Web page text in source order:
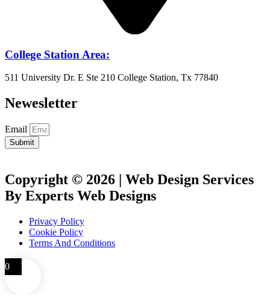
College Station Area:
511 University Dr. E Ste 210 College Station, Tx 77840
Newesletter
Email
Submit
Copyright © 2026 | Web Design Services
By Experts Web Designs
Privacy Policy
Cookie Policy
Terms And Conditions
0